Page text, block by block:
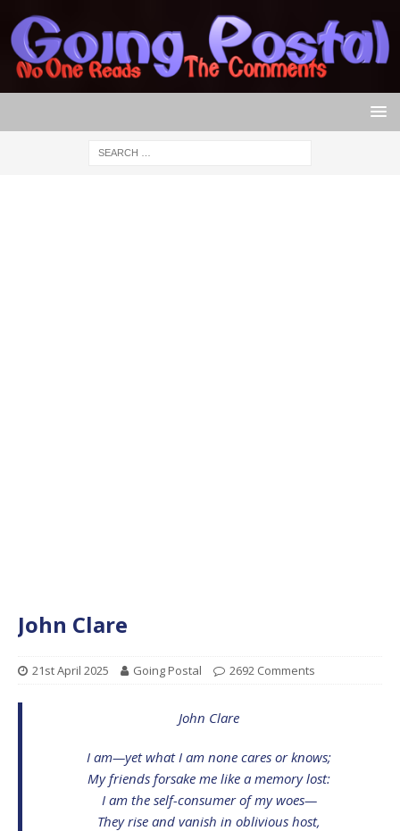
John Clare
21st April 2025 Going Postal 2692 Comments
John Clare
I am—yet what I am none cares or knows;
My friends forsake me like a memory lost:
I am the self-consumer of my woes—
They rise and vanish in oblivious host,